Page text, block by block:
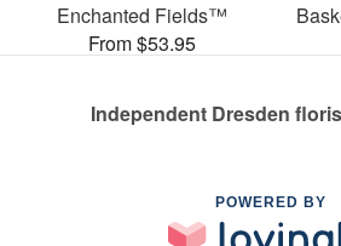
Enchanted Fields™
From $53.95
Independent Dresden
POWERED BY